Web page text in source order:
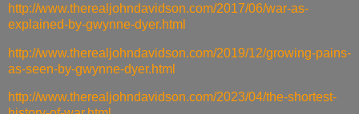
http://www.therealjohndavidson.com/2017/06/war-as-
explained-by-gwynne-dyer.html
http://www.therealjohndavidson.com/2019/12/growing-pains-
as-seen-by-gwynne-dyer.html
http://www.therealjohndavidson.com/2023/04/the-shortest-